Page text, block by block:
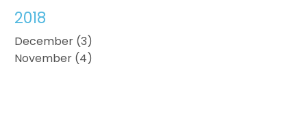
2018
December (3)
November (4)